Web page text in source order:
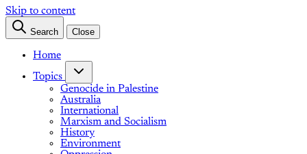
Skip to content
Search Close
Home
Topics
Genocide in Palestine
Australia
International
Marxism and Socialism
History
Environment